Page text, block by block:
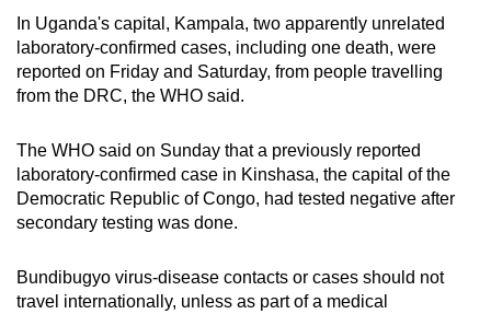
In Uganda's capital, Kampala, two apparently unrelated
laboratory-confirmed cases, including one death, were
reported on Friday and Saturday, from people travelling
from the DRC, the WHO said.
The WHO said on Sunday that a previously reported
laboratory-confirmed case in Kinshasa, the capital of the
Democratic Republic of Congo, had tested negative after
secondary testing was done.
Bundibugyo virus-disease contacts or cases should not
travel internationally, unless as part of a medical